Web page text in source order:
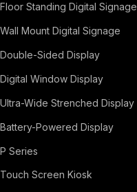
Floor Standing Digital Signage
Wall Mount Digital Signage
Double-Sided Display
Digital Window Display
Ultra-Wide Strenched Display
Battery-Powered Display
P Series
Touch Screen Kiosk